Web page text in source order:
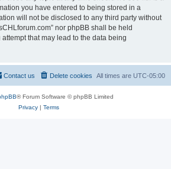
you have entered to being stored in a
will not be disclosed to any third party without
nor phpBB shall be held
that may lead to the data being
All times are UTC-05:00
Delete cookies
Contact us
® Forum Software © phpBB Limited
Privacy| Terms